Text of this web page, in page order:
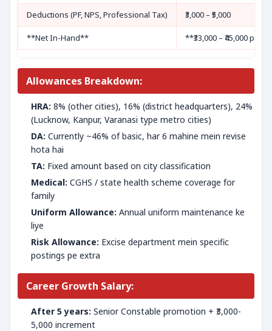
Deductions (PF, NPS, Professional Tax) ₹3,000 – ₹5,000
**Net In-Hand** **₹33,000 – ₹45,000 per
Allowances Breakdown:
HRA: 8% (other cities), 16% (district headquarters), 24%
(Lucknow, Kanpur, Varanasi type metro cities)
DA: Currently ~46% of basic, har 6 mahine mein revise
hota hai
TA: Fixed amount based on city classification
Medical: CGHS / state health scheme coverage for
family
Uniform Allowance: Annual uniform maintenance ke
liye
Risk Allowance: Excise department mein specific
postings pe extra
Career Growth Salary:
After 5 years: Senior Constable promotion + ₹3,000-
5,000 increment